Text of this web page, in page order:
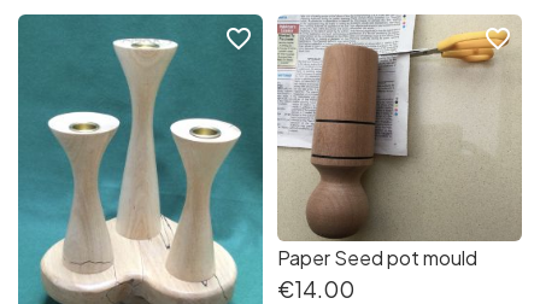
favorite_border
Paper Seed pot mould
€14.00
favorite_border